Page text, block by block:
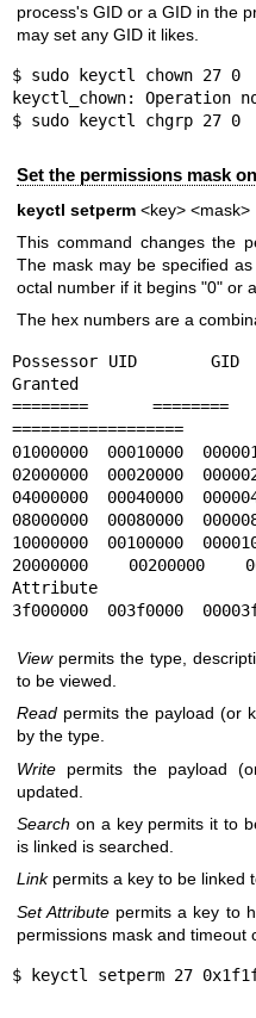
process's GID or a GID in the
may set any GID it likes.
$ sudo keyctl chown 27 0
keyctl_chown: Operation
$ sudo keyctl chgrp 27 0
Set the permissions mask
keyctl setperm <key> <mask>
This command changes the
The mask may be specified
octal number if it begins "0" or
The hex numbers are a
Possessor UID
Granted
========
==================
01000000  00010000
02000000  00020000
04000000  00040000
08000000  00080000
10000000  00100000
20000000  00200000
Attribute
3f000000  003f0000
Viewpermits the type,
to be viewed.
Read permits the payload (or
by the type.
Write permits the payload
updated.
Search on a key permits it to
is linked is searched.
Linkpermits a key to be linked
Set Attribute permits a key to
permissions mask and timeout
$ keyctl setperm 27